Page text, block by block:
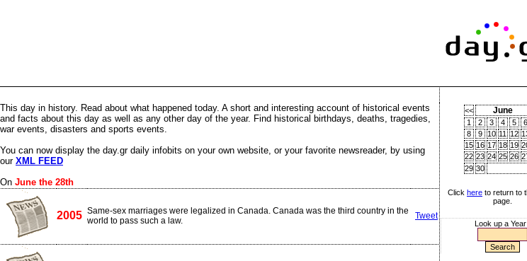
This day in history. Read about what happened today. A short and interesting account of historical events
and facts about this day as well as any other day of the year. Find historical birthdays, deaths, tragedies,
war events, disasters and sports events.
You can now display the day.gr daily infobits on your own website, or your favorite newsreader, by using
our XML FEED
On June the 28th
2005 Same-sex marriages were legalized in Canada. Canada was the third country in the
world to pass such a law.
Tweet
<< June
1
2 3 4 5 6
8
9 10 11 12
15 16 17 18 19
22 23 24 25 26
29 30
Click here to return to
page.
Look up a Year